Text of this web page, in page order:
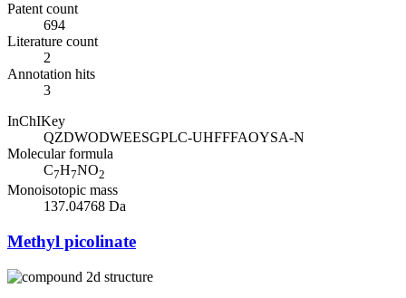
Patent count
694
Literature count
2
Annotation hits
3
InChIKey
QZDWODWEESGPLC-UHFFFAOYSA-N
Molecular formula
C7H7NO2
Monoisotopic mass
137.04768 Da
Methyl picolinate